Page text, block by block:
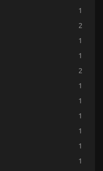
1
2
1
1
2
1
1
1
1
1
1